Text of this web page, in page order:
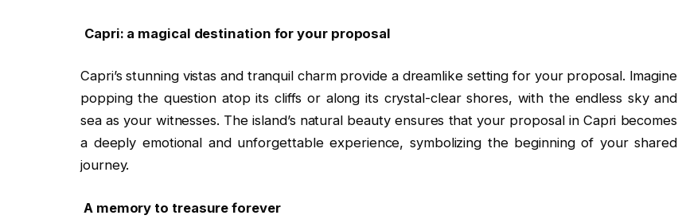
Capri: a magical destination for your proposal
Capri’s stunning vistas and tranquil charm provide a dreamlike setting for your proposal. Imagine
popping the question atop its cliffs or along its crystal-clear shores, with the endless sky and
sea as your witnesses. The island’s natural beauty ensures that your proposal in Capri becomes
a deeply emotional and unforgettable experience, symbolizing the beginning of your shared
journey.
A memory to treasure forever